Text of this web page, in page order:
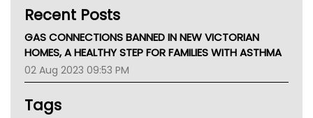
CHF
Gold Coast
TGA
Recent Posts
GAS CONNECTIONS BANNED IN NEW VICTORIAN
HOMES, A HEALTHY STEP FOR FAMILIES WITH ASTHMA
02 Aug 2023 09:53 PM
Tags